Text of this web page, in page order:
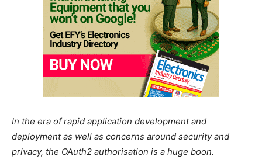
In the era of rapid application development and
deployment as well as concerns around security and
privacy, the OAuth2 authorisation is a huge boon.